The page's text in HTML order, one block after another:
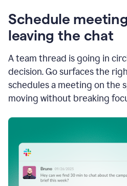
Schedule
leaving the chat
A team thread is going in
decision. Go surfaces the
schedules a meeting on the
moving without breaking